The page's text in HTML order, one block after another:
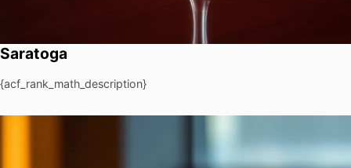
Saratoga
{acf_rank_math_description}